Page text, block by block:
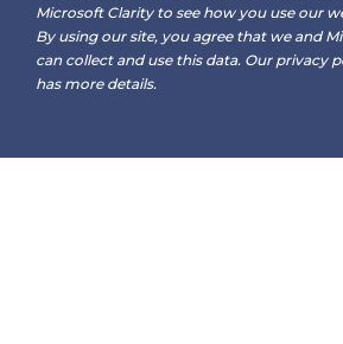
Microsoft Clarity to see how you use our
By using our site, you agree that we and
can collect and use this data. Our privacy
has more details.